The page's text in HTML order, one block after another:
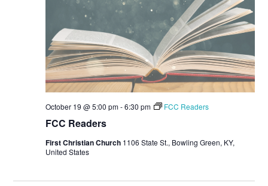
FCC Readers
October 19 @ 5:00 pm-6:30 pm FCC Readers
First Christian Church 1106 State St., Bowling Green, KY,
United States